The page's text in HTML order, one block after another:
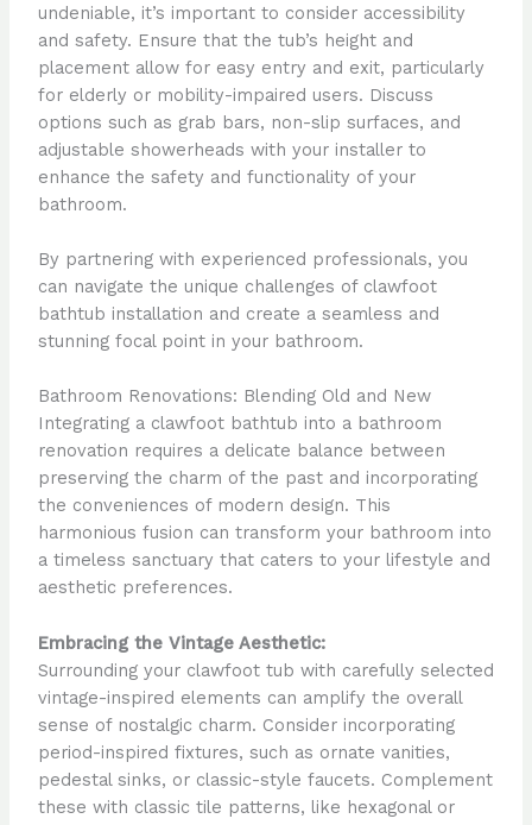
undeniable, it’s important to consider accessibility
and safety. Ensure that the tub’s height and
placement allow for easy entry and exit, particularly
for elderly or mobility-impaired users. Discuss
options such as grab bars, non-slip surfaces, and
adjustable showerheads with your installer to
enhance the safety and functionality of your
bathroom.
By partnering with experienced professionals, you
can navigate the unique challenges of clawfoot
bathtub installation and create a seamless and
stunning focal point in your bathroom.
Bathroom Renovations: Blending Old and New
Integrating a clawfoot bathtub into a bathroom
renovation requires a delicate balance between
preserving the charm of the past and incorporating
the conveniences of modern design. This
harmonious fusion can transform your bathroom into
a timeless sanctuary that caters to your lifestyle and
aesthetic preferences.
Embracing the Vintage Aesthetic:
Surrounding your clawfoot tub with carefully selected
vintage-inspired elements can amplify the overall
sense of nostalgic charm. Consider incorporating
period-inspired fixtures, such as ornate vanities,
pedestal sinks, or classic-style faucets. Complement
these with classic tile patterns, like hexagonal or